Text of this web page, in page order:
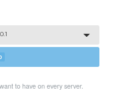
to have on every server.